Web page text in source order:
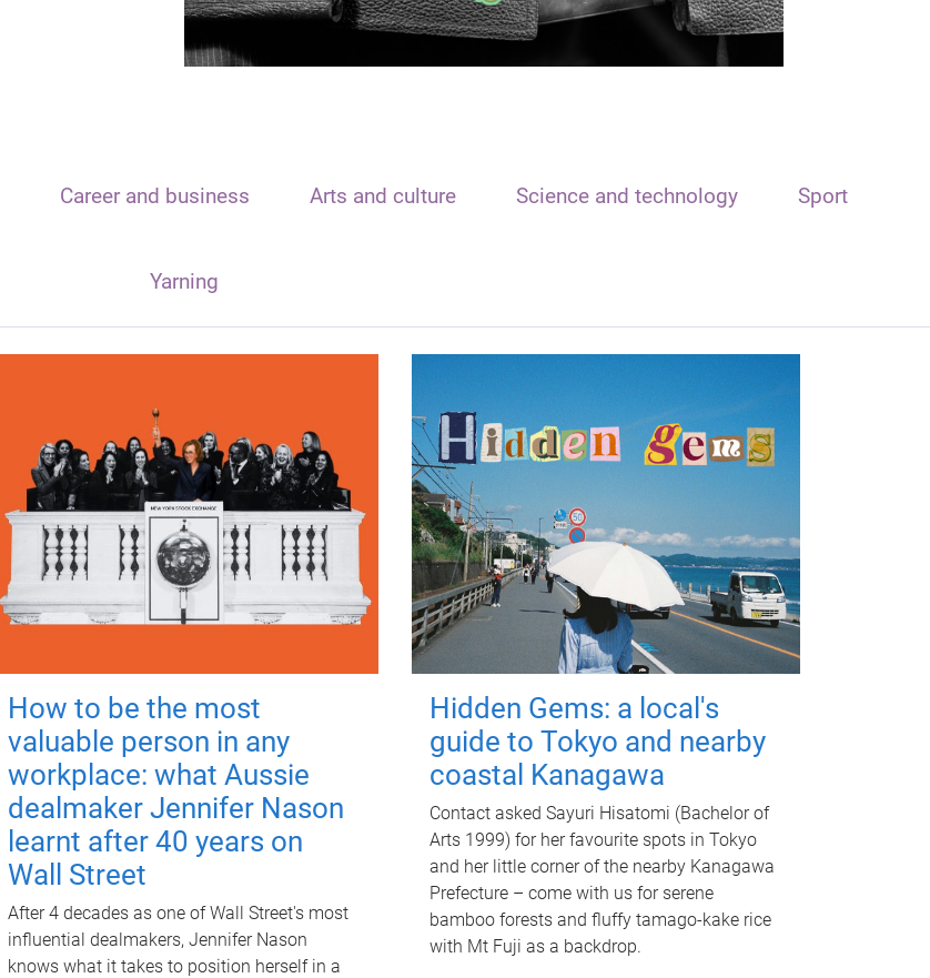
Career and business Arts and culture Science and technology Sport
Yarning
How to be the most
valuable person in any
workplace: what Aussie
dealmaker Jennifer Nason
learnt after 40 years on
Wall Street
After 4 decades as one of Wall Street's most
influential dealmakers, Jennifer Nason
knows what it takes to position herself in a
Hidden Gems: a local's
guide to Tokyo and nearby
coastal Kanagawa
Contact asked Sayuri Hisatomi (Bachelor of
Arts 1999) for her favourite spots in Tokyo
and her little corner of the nearby Kanagawa
Prefecture – come with us for serene
bamboo forests and fluffy tamago-kake rice
with Mt Fuji as a backdrop.